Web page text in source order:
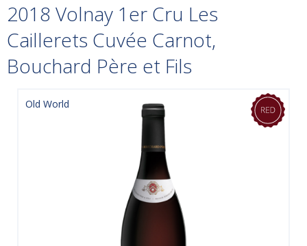
2018 Volnay 1er Cru Les
Caillerets Cuvée Carnot,
Bouchard Père et Fils
Old World